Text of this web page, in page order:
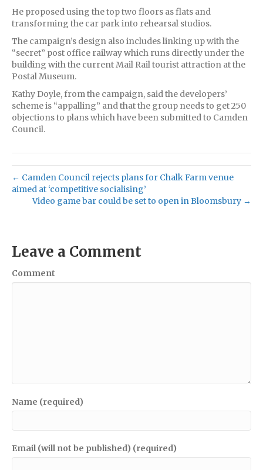
He proposed using the top two floors as flats and
transforming the car park into rehearsal studios.
The campaign’s design also includes linking up with the
“secret” post office railway which runs directly under the
building with the current Mail Rail tourist attraction at the
Postal Museum.
Kathy Doyle, from the campaign, said the developers’
scheme is “appalling” and that the group needs to get 250
objections to plans which have been submitted to Camden
Council.
← Camden Council rejects plans for Chalk Farm venue
aimed at ‘competitive socialising’
Video game bar could be set to open in Bloomsbury →
Leave a Comment
Comment
Name (required)
Email (will not be published) (required)